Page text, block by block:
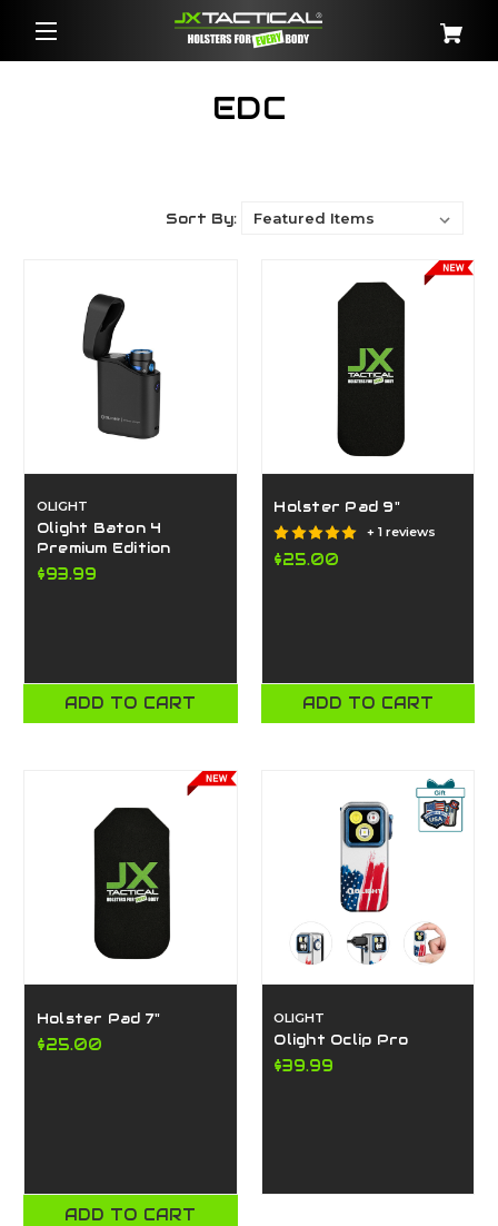
EDC
Sort By:
OLIGHT
Olight Baton 4
Premium Edition
$93.99
ADD TO CART
Holster Pad 9"
+ 1 reviews
$25.00
ADD TO CART
Holster Pad 7"
$25.00
ADD TO CART
OLIGHT
Olight Oclip Pro
$39.99